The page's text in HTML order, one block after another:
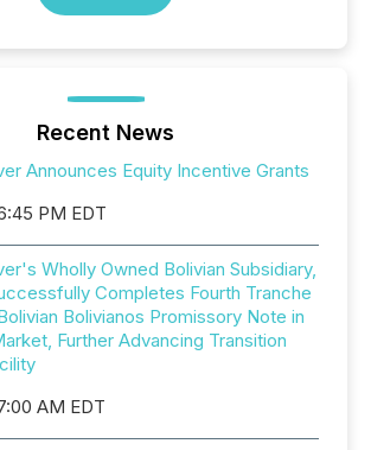
Recent News
Announces Equity Incentive Grants
PM EDT
Wholly Owned Bolivian Subsidiary,
Completes Fourth Tranche
Bolivianos Promissory Note in
Further Advancing Transition
AM EDT